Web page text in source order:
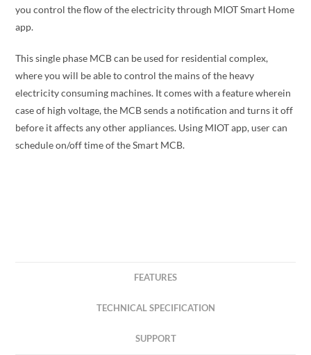
you control the flow of the electricity through MIOT Smart Home
app.
This single phase MCB can be used for residential complex,
where you will be able to control the mains of the heavy
electricity consuming machines. It comes with a feature wherein
case of high voltage, the MCB sends a notification and turns it off
before it affects any other appliances. Using MIOT app, user can
schedule on/off time of the Smart MCB.
FEATURES
TECHNICAL SPECIFICATION
SUPPORT